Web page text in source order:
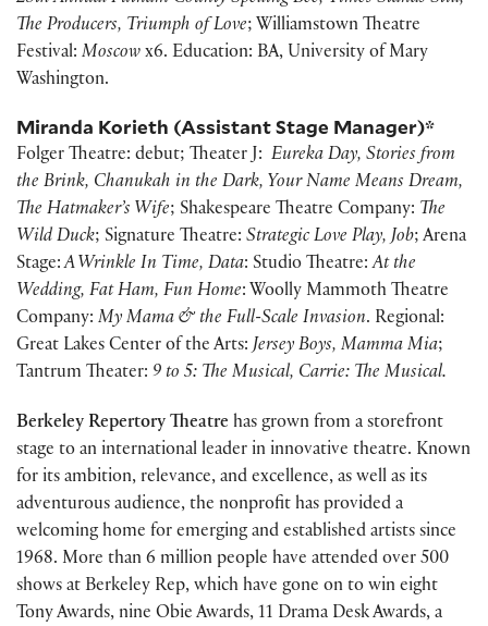
The Producers, Triumph of Love; Williamstown Theatre
Festival: Moscow x6. Education: BA, University of Mary
Washington.
Miranda Korieth (Assistant Stage Manager)*
Folger Theatre: debut; Theater J: Eureka Day, Stories from
the Brink, Chanukah in the Dark, Your Name Means Dream,
The Hatmaker’s Wife; Shakespeare Theatre Company: The
Wild Duck; Signature Theatre: Strategic Love Play, Job; Arena
Stage:A Wrinkle In Time, Data: Studio Theatre:At the
Wedding, Fat Ham, Fun Home: Woolly Mammoth Theatre
Company: My Mama & the Full-Scale Invasion. Regional:
Great Lakes Center of the Arts: Jersey Boys, Mamma Mia;
Tantrum Theater: 9 to 5: The Musical, Carrie: The Musical.
Berkeley Repertory Theatre has grown from a storefront
stage to an international leader in innovative theatre. Known
for its ambition, relevance, and excellence, as well as its
adventurous audience, the nonprofit has provided a
welcoming home for emerging and established artists since
1968. More than 6 million people have attended over 500
shows at Berkeley Rep, which have gone on to win eight
Tony Awards, nine Obie Awards, 11 Drama Desk Awards, a